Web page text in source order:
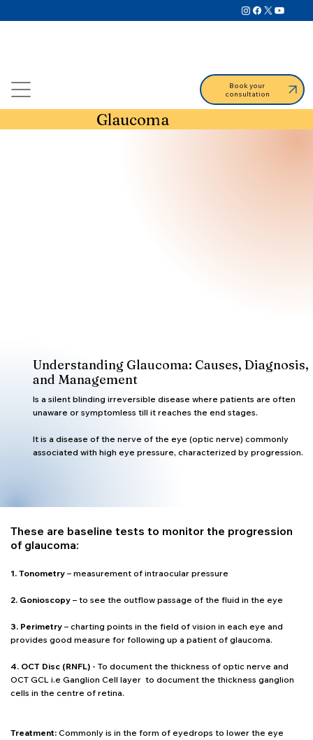
Book your
consultation
Glaucoma
Understanding Glaucoma: Causes, Diagnosis,
and Management
Is a silent blinding irreversible disease where patients are often
unaware or symptomless till it reaches the end stages.
It is a disease of the nerve of the eye (optic nerve) commonly
associated with high eye pressure, characterized by progression.
These are baseline tests to monitor the progression
of glaucoma:
1. Tonometry– measurement of intraocular pressure
2. Gonioscopy– to see the outflow passage of the fluid in the eye
3. Perimetry– charting points in the field of vision in each eye and
provides good measure for following up a patient of glaucoma.
4. OCT Disc (RNFL) - To document the thickness of optic nerve and
OCT GCL i.e Ganglion Cell layer to document the thickness ganglion
cells in the centre of retina.
Treatment:Commonly is in the form of eyedrops to lower the eye